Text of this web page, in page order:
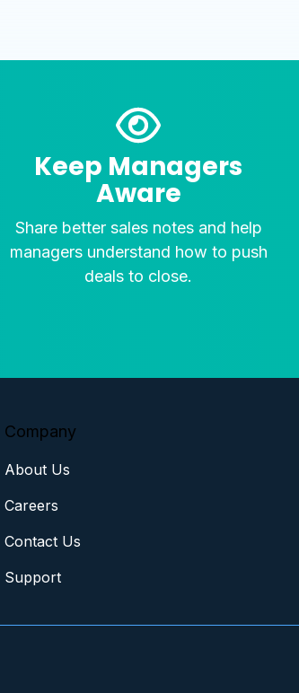
Keep Managers
Aware
Share better sales notes and help
managers understand how to push
deals to close.
Company
About Us
Careers
Contact Us
Support